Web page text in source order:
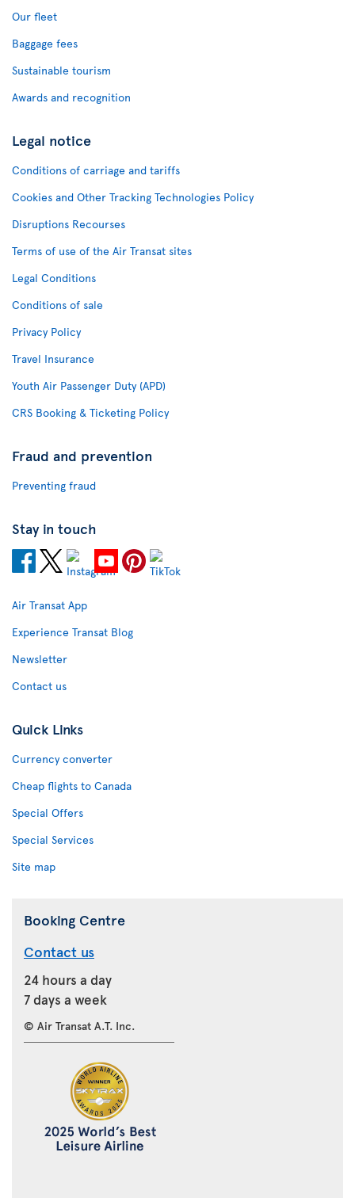
Our fleet
Baggage fees
Sustainable tourism
Awards and recognition
Legal notice
Conditions of carriage and tariffs
Cookies and Other Tracking Technologies Policy
Disruptions Recourses
Terms of use of the Air Transat sites
Legal Conditions
Conditions of sale
Privacy Policy
Travel Insurance
Youth Air Passenger Duty (APD)
CRS Booking & Ticketing Policy
Fraud and prevention
Preventing fraud
Stay in touch
Air Transat App
Experience Transat Blog
Newsletter
Contact us
Quick Links
Currency converter
Cheap flights to Canada
Special Offers
Special Services
Site map
Booking Centre
Contact us
24 hours a day
7 days a week
© Air Transat A.T. Inc.